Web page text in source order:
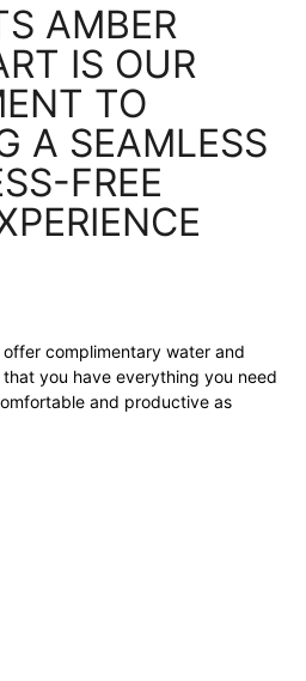
AMBER
IS OUR
TO
A SEAMLESS
FREE
offer complimentary water and
you have everything you need
and productive as